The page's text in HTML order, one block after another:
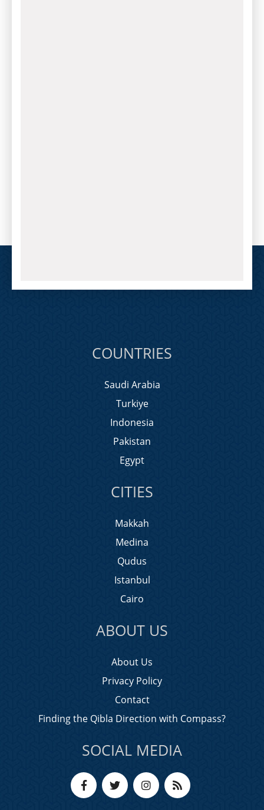
COUNTRIES
Saudi Arabia
Turkiye
Indonesia
Pakistan
Egypt
CITIES
Makkah
Medina
Qudus
Istanbul
Cairo
ABOUT US
About Us
Privacy Policy
Contact
Finding the Qibla Direction with Compass?
SOCIAL MEDIA